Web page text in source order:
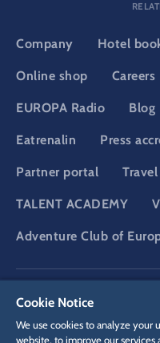
Company Hotel
Online shop Careers
EUROPA Radio Blog
Eatrenalin Press
Partner portal
TALENT ACADEMY
Adventure Club of
Cookie Notice
We use cookies to analyze your
website, to improve our